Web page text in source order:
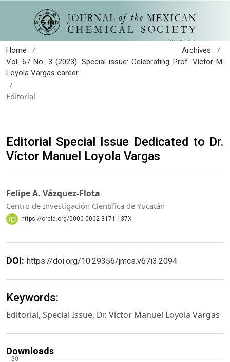
Home / Archives /
Vol. 67 No. 3 (2023): Special issue: Celebrating Prof. Víctor M.
Loyola Vargas career
/
Editorial
Editorial Special Issue Dedicated to Dr.
Víctor Manuel Loyola Vargas
Felipe A. Vázquez-Flota
Centro de Investigación Científica de Yucatán
https://orcid.org/0000-0002-3171-137X
DOI: https://doi.org/10.29356/jmcs.v67i3.2094
Keywords:
Editorial, Special Issue, Dr. Víctor Manuel Loyola Vargas
Downloads